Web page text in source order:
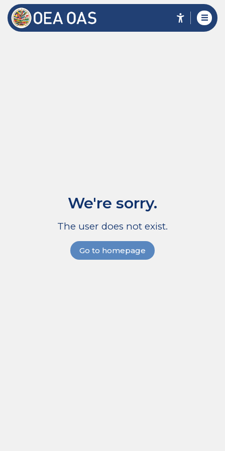
We're sorry.
The user does not exist.
Go to homepage